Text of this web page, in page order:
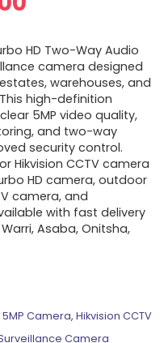
HD Two-Way Audio
camera designed
warehouses, and
high-definition
5MP video quality,
and two-way
security control.
Hikvision CCTV camera
HD camera, outdoor
camera, and
with fast delivery
Asaba, Onitsha,
5MP Camera, Hikvision CCTV
Camera